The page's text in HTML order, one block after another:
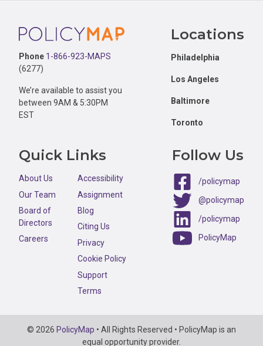
Footer
Phone 1-866-923-MAPS
(6277)
We’re available to assist you
between 9AM & 5:30PM
EST
Locations
Philadelphia
Los Angeles
Baltimore
Toronto
Quick Links
About Us
Our Team
Board of
Directors
Careers
Accessibility
Assignment
Blog
Citing Us
Privacy
Cookie Policy
Support
Terms
Follow Us
/policymap
@policymap
/policymap
PolicyMap
Copyright
© 2026 PolicyMap • All Rights Reserved • PolicyMap is an
equal opportunity provider.